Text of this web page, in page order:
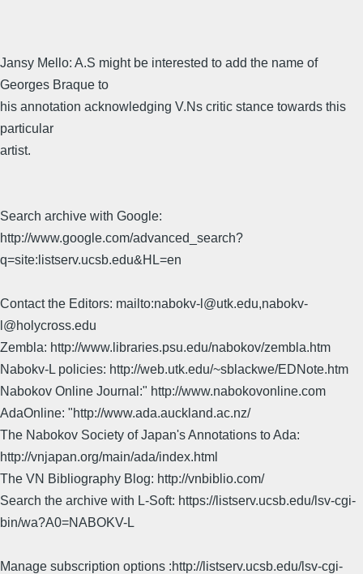
Jansy Mello: A.S might be interested to add the name of
Georges Braque to
his annotation acknowledging V.Ns critic stance towards this
particular
artist.
Search archive with Google:
http://www.google.com/advanced_search?
q=site:listserv.ucsb.edu&HL=en
Contact the Editors: mailto:nabokv-l@utk.edu,nabokv-
l@holycross.edu
Zembla: http://www.libraries.psu.edu/nabokov/zembla.htm
Nabokv-L policies: http://web.utk.edu/~sblackwe/EDNote.htm
Nabokov Online Journal:" http://www.nabokovonline.com
AdaOnline: "http://www.ada.auckland.ac.nz/
The Nabokov Society of Japan's Annotations to Ada:
http://vnjapan.org/main/ada/index.html
The VN Bibliography Blog: http://vnbiblio.com/
Search the archive with L-Soft: https://listserv.ucsb.edu/lsv-cgi-
bin/wa?A0=NABOKV-L
Manage subscription options :http://listserv.ucsb.edu/lsv-cgi-